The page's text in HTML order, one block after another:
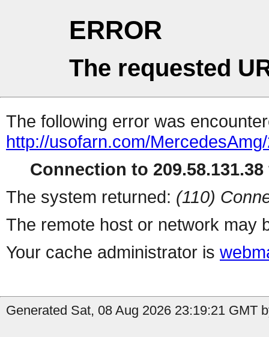
ERROR
The requested
The following error was
http://usofarn.com/
Connection to
The system returned: (110)
The remote host or network may
Your cache administrator is
Generated Sat, 08 Aug 2026 23:19:21 GMT